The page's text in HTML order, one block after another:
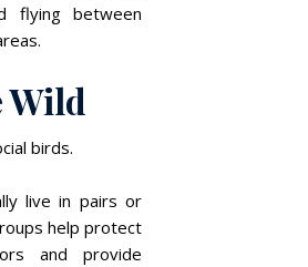
flying between
Wild
birds.
live in pairs or
help protect
and provide